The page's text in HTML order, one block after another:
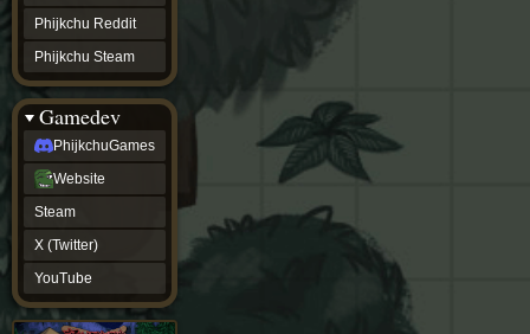
Phijkchu Reddit
Phijkchu Steam
Gamedev
PhijkchuGames
Website
Steam
X (Twitter)
YouTube
Phijkchu
Wiki
Phijkchu
Reddit
Phijkchu
Steam
gamedev
PhijkchuGames
Website
Steam
(Twitter)
YouTube